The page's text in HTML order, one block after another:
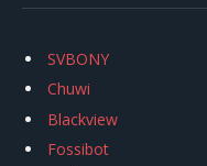
SVBONY
Chuwi
Blackview
Fossibot